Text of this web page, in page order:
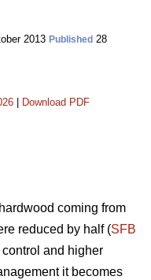
2013 Published 28
Download PDF
coming from
reduced by half (SFB
and higher
it becomes